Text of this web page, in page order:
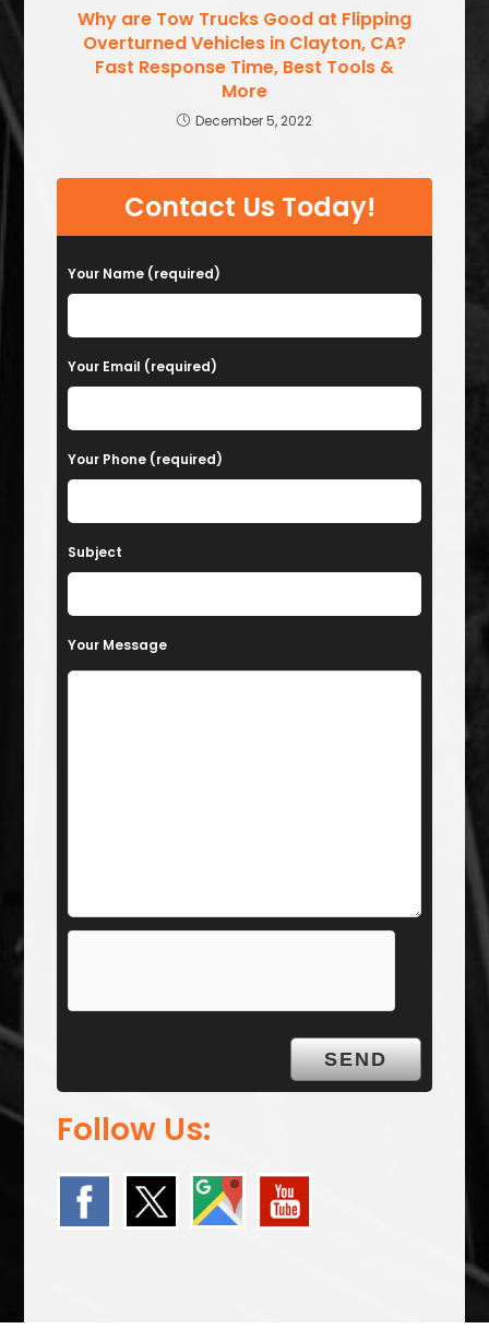
Why are Tow Trucks Good at Flipping
Overturned Vehicles in Clayton, CA?
Fast Response Time, Best Tools &
More
December 5, 2022
Contact Us Today!
Your Name (required)
Your Email (required)
Your Phone (required)
Subject
Your Message
Follow Us: